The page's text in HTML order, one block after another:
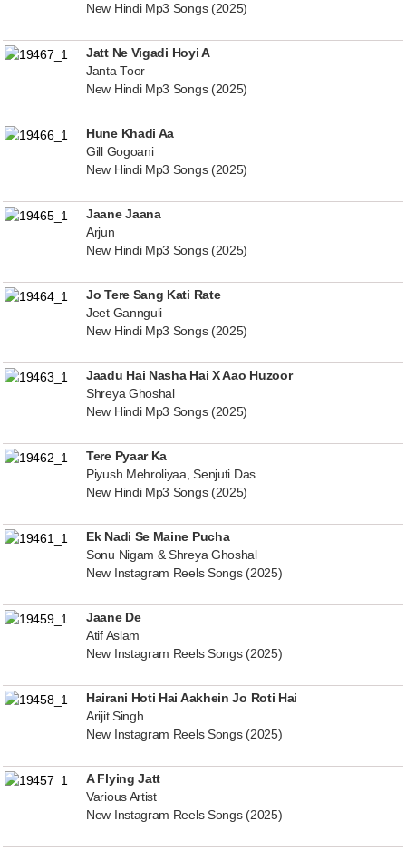
New Hindi Mp3 Songs (2025)
Jatt Ne Vigadi Hoyi A
Janta Toor
New Hindi Mp3 Songs (2025)
Hune Khadi Aa
Gill Gogoani
New Hindi Mp3 Songs (2025)
Jaane Jaana
Arjun
New Hindi Mp3 Songs (2025)
Jo Tere Sang Kati Rate
Jeet Gannguli
New Hindi Mp3 Songs (2025)
Jaadu Hai Nasha Hai X Aao Huzoor
Shreya Ghoshal
New Hindi Mp3 Songs (2025)
Tere Pyaar Ka
Piyush Mehroliyaa, Senjuti Das
New Hindi Mp3 Songs (2025)
Ek Nadi Se Maine Pucha
Sonu Nigam & Shreya Ghoshal
New Instagram Reels Songs (2025)
Jaane De
Atif Aslam
New Instagram Reels Songs (2025)
Hairani Hoti Hai Aakhein Jo Roti Hai
Arijit Singh
New Instagram Reels Songs (2025)
A Flying Jatt
Various Artist
New Instagram Reels Songs (2025)